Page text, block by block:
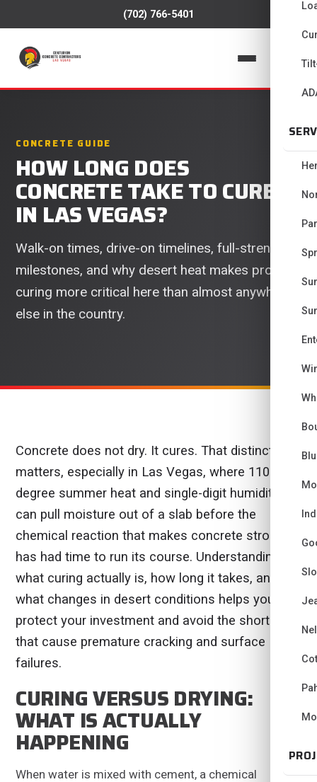
(702) 766-5401
CONCRETE GUIDE
HOW LONG DOES
CONCRETE TAKE TO CURE
IN LAS VEGAS?
Walk-on times, drive-on timelines, full-strength
milestones, and why desert heat makes proper
curing more critical here than almost anywhere
else in the country.
Concrete does not dry. It cures. That distinction
matters, especially in Las Vegas, where 110-
degree summer heat and single-digit humidity
can pull moisture out of a slab before the
chemical reaction that makes concrete strong
has had time to run its course. Understanding
what curing actually is, how long it takes, and
what changes in desert conditions helps you
protect your investment and avoid the shortcuts
that cause premature cracking and surface
failures.
CURING VERSUS DRYING:
WHAT IS ACTUALLY
HAPPENING
When water is mixed with cement, a chemical